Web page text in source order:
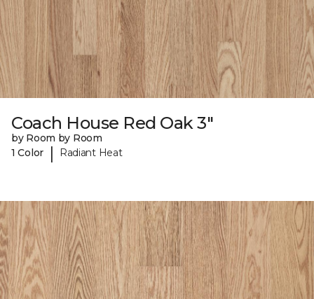
Coach House Red Oak 3"
by Room by Room
1 Color
| Radiant Heat